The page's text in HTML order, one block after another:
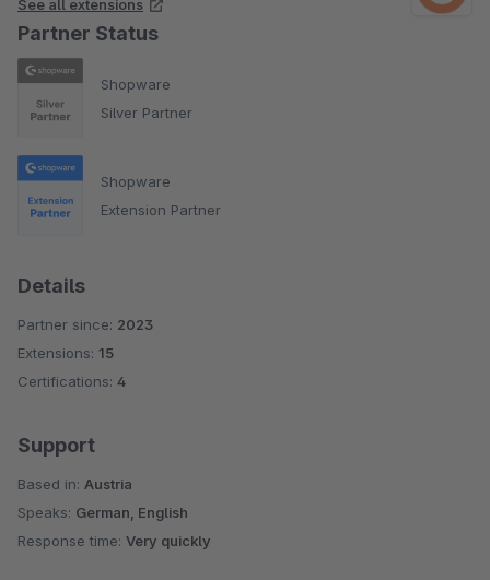
See all extensions
Partner Status
Shopware
Silver Partner
Shopware
Extension Partner
Details
Partner since: 2023
Extensions: 15
Certifications: 4
Support
Based in: Austria
Speaks: German, English
Response time: Very quickly